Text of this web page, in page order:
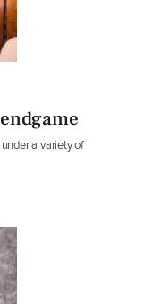
a variety of